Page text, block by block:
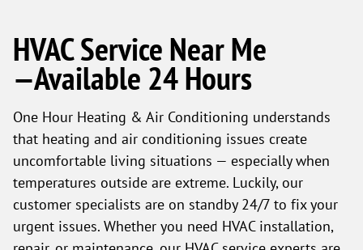
HVAC Service Near Me
—Available 24 Hours
One Hour Heating & Air Conditioning understands
that heating and air conditioning issues create
uncomfortable living situations — especially when
temperatures outside are extreme. Luckily, our
customer specialists are on standby 24/7 to fix your
urgent issues. Whether you need HVAC installation,